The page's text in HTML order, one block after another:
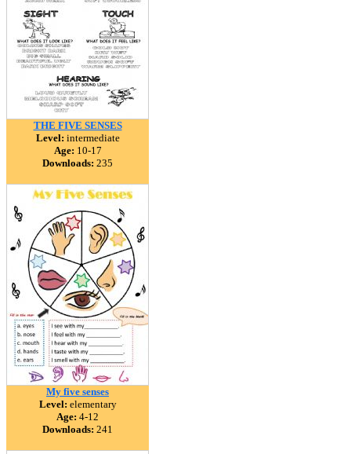
THE FIVE SENSES
Level: intermediate
Age: 10-17
Downloads: 235
My five senses
Level: elementary
Age: 4-12
Downloads: 241